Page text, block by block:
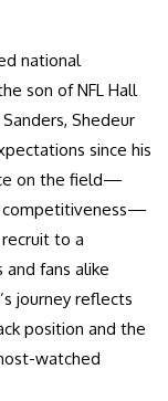
national
son of NFL Hall
Shedeur
since his
on the field—
competitiveness—
to a
fans alike
journey reflects
position and the
watched